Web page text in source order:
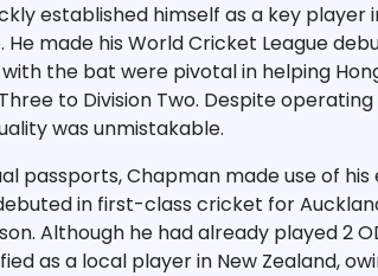
established himself as a key player
made his World Cricket League
the bat were pivotal in helping
to Division Two. Despite
was unmistakable.
passports, Chapman made use of
in first-class cricket for
. Although he had already played2
as a local player in New Zealand,